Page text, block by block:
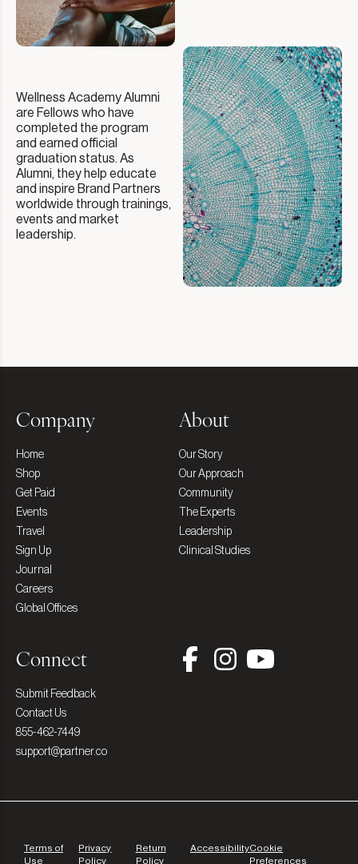
Wellness Academy Alumni
are Fellows who have
completed the program
and earned official
graduation status. As
Alumni, they help educate
and inspire Brand Partners
worldwide through trainings,
events and market
leadership.
Company
Home
Shop
Get Paid
Events
Travel
Sign Up
Journal
Careers
Global Offices
About
Our Story
Our Approach
Community
The Experts
Leadership
Clinical Studies
Connect
Submit Feedback
Contact Us
855-462-7449
support@partner.co
Terms of
Use
Privacy
Policy
Return
Policy
AccessibilityCookie
Preferences